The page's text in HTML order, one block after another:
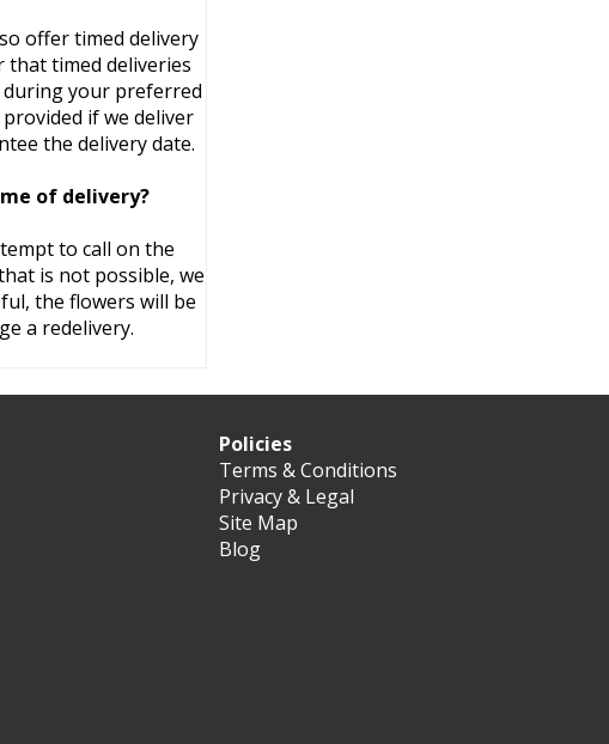
offer timed delivery
that timed deliveries
during your preferred
if we deliver
the delivery date.
of delivery?
to call on the
is not possible, we
the flowers will be
a redelivery.
Policies
Terms & Conditions
Privacy & Legal
Site Map
Blog